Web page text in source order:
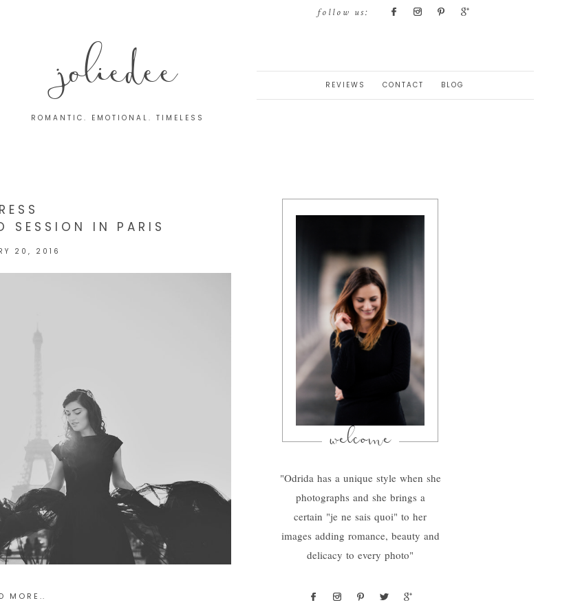
follow us:
joliedee
ROMANTIC. EMOTIONAL. TIMELESS
REVIEWS CONTACT BLOG
SESSION IN PARIS
20, 2016
MORE..
welcome
"Odrida has a unique style when she
photographs and she brings a
certain "je ne sais quoi" to her
images adding romance, beauty and
delicacy to every photo"